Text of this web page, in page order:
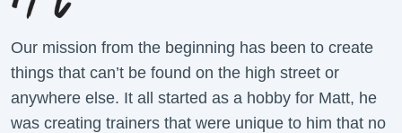
Our mission from the beginning has been to create
things that can’t be found on the high street or
anywhere else. It all started as a hobby for Matt, he
was creating trainers that were unique to him that no